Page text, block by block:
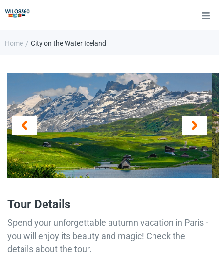
Home / City on the Water Iceland
Tour Details
Spend your unforgettable autumn vacation in Paris -
you will enjoy its beauty and magic! Check the
details about the tour.